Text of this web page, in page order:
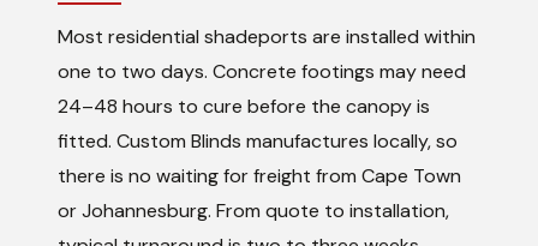
Most residential shadeports are installed within
one to two days. Concrete footings may need
24–48 hours to cure before the canopy is
fitted. Custom Blinds manufactures locally, so
there is no waiting for freight from Cape Town
or Johannesburg. From quote to installation,